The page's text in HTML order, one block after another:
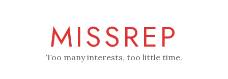
MISSREP
Too many interests, too little time.